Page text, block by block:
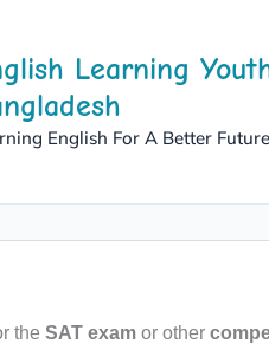
Learning
English For A Better Future
the SAT examor other